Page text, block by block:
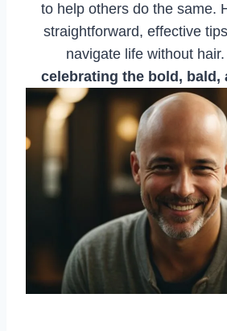
to help others do the same.
straightforward, effective
navigate life without hair.
celebrating the bold, bald,